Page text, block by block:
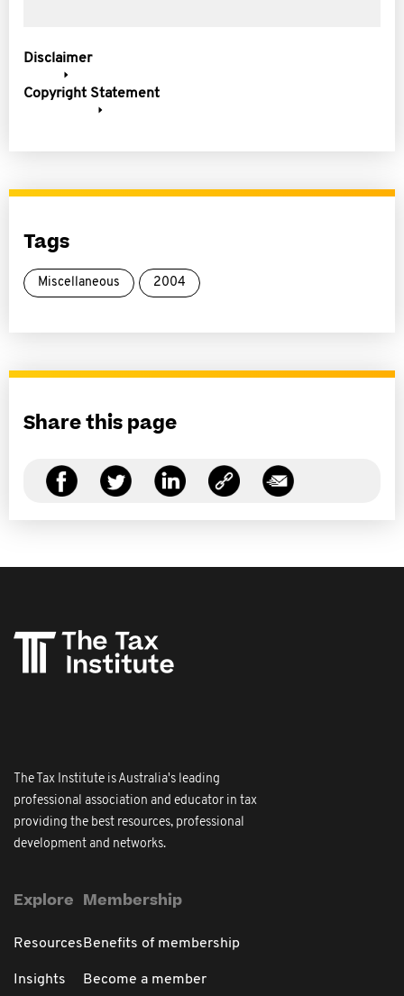
Disclaimer
Copyright Statement
Tags
Miscellaneous 2004
Share this page
The Tax Institute is Australia's leading
professional association and educator in tax
providing the best resources, professional
development and networks.
Explore
Resources
Insights
Membership
Benefits of membership
Become a member